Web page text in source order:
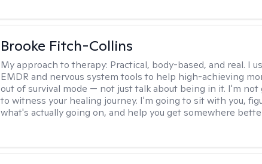
Brooke Fitch-Collins
My approach to therapy: Practical, body-based, and real. I
EMDR and nervous system tools to help high-achieving
out of survival mode — not just talk about being in it. I'm not
to witness your healing journey. I'm going to sit with you,
what's actually going on, and help you get somewhere